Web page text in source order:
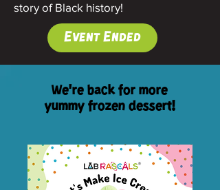
story of Black history!
Event Ended
We're back for more
yummy frozen dessert!